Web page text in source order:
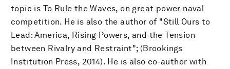
topic is To Rule the Waves, on great power naval
competition. He is also the author of "Still Ours to
Lead: America, Rising Powers, and the Tension
between Rivalry and Restraint"; (Brookings
Institution Press, 2014). He is also co-author with